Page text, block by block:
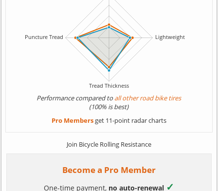
Performance compared toall other road bike tires
(100% is best)
Pro Membersget 11-point radar charts
Join Bicycle Rolling Resistance
Become a Pro Member
One-time payment, no auto-renewal ✓